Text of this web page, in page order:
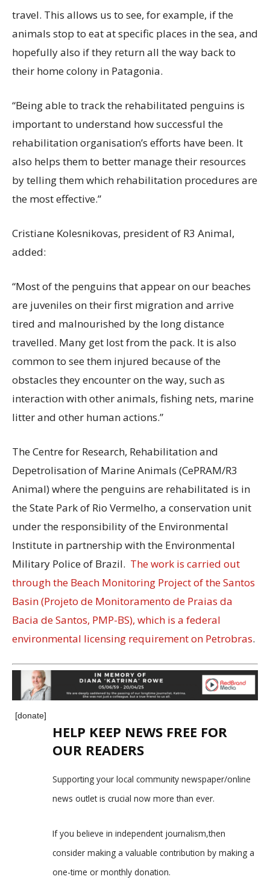
travel. This allows us to see, for example, if the
animals stop to eat at specific places in the sea, and
hopefully also if they return all the way back to
their home colony in Patagonia.
“Being able to track the rehabilitated penguins is
important to understand how successful the
rehabilitation organisation’s efforts have been. It
also helps them to better manage their resources
by telling them which rehabilitation procedures are
the most effective.”
Cristiane Kolesnikovas, president of R3 Animal,
added:
“Most of the penguins that appear on our beaches
are juveniles on their first migration and arrive
tired and malnourished by the long distance
travelled. Many get lost from the pack. It is also
common to see them injured because of the
obstacles they encounter on the way, such as
interaction with other animals, fishing nets, marine
litter and other human actions.”
The Centre for Research, Rehabilitation and
Depetrolisation of Marine Animals (CePRAM/R3
Animal) where the penguins are rehabilitated is in
the State Park of Rio Vermelho, a conservation unit
under the responsibility of the Environmental
Institute in partnership with the Environmental
Military Police of Brazil. The work is carried out
through the Beach Monitoring Project of the Santos
Basin (Projeto de Monitoramento de Praias da
Bacia de Santos, PMP-BS), which is a federal
environmental licensing requirement on Petrobras.
[donate]
HELP KEEP NEWS FREE FOR
OUR READERS
Supporting your local community newspaper/online
news outlet is crucial now more than ever.
If you believe in independent journalism,then
consider making a valuable contribution by making a
one-time or monthly donation.